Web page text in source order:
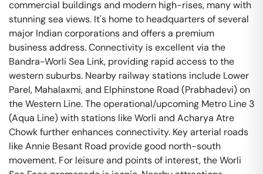
commercial buildings and modern high-rises, many with
stunning sea views. It's home to headquarters of several
major Indian corporations and offers a premium
business address. Connectivity is excellent via the
Bandra-Worli Sea Link, providing rapid access to the
western suburbs. Nearby railway stations include Lower
Parel, Mahalaxmi, and Elphinstone Road (Prabhadevi) on
the Western Line. The operational/upcoming Metro Line 3
(Aqua Line) with stations like Worli and Acharya Atre
Chowk further enhances connectivity. Key arterial roads
like Annie Besant Road provide good north-south
movement. For leisure and points of interest, the Worli